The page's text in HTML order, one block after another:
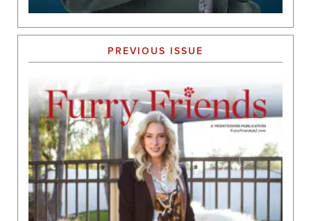
PREVIOUS ISSUE